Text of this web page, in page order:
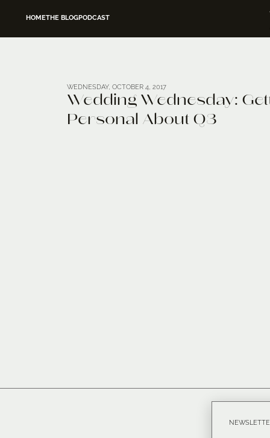
HOMETHE BLOGPODCAST
WEDNESDAY, OCTOBER 4, 2017
Wedding Wednesday:
Personal About Q3